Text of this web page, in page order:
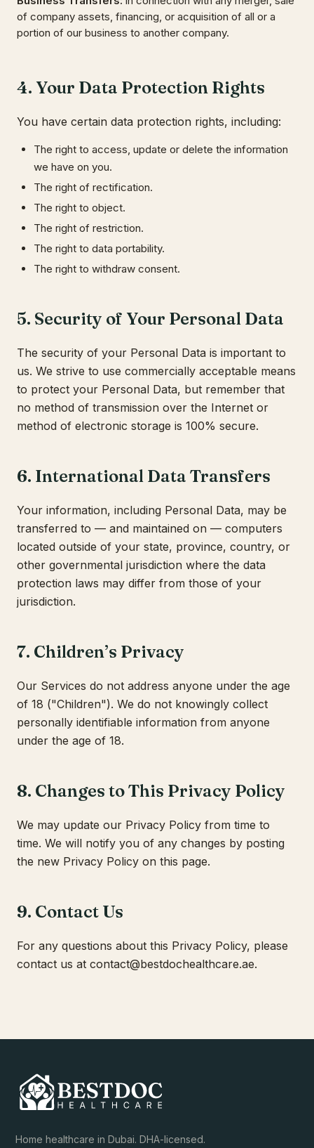
of company assets, financing, or acquisition of all or a
portion of our business to another company.
4. Your Data Protection Rights
You have certain data protection rights, including:
The right to access, update or delete the information
we have on you.
The right of rectification.
The right to object.
The right of restriction.
The right to data portability.
The right to withdraw consent.
5. Security of Your Personal Data
The security of your Personal Data is important to
us. We strive to use commercially acceptable means
to protect your Personal Data, but remember that
no method of transmission over the Internet or
method of electronic storage is 100% secure.
6. International Data Transfers
Your information, including Personal Data, may be
transferred to — and maintained on — computers
located outside of your state, province, country, or
other governmental jurisdiction where the data
protection laws may differ from those of your
jurisdiction.
7. Children’s Privacy
Our Services do not address anyone under the age
of 18 ("Children"). We do not knowingly collect
personally identifiable information from anyone
under the age of 18.
8. Changes to This Privacy Policy
We may update our Privacy Policy from time to
time. We will notify you of any changes by posting
the new Privacy Policy on this page.
9. Contact Us
For any questions about this Privacy Policy, please
contact us at contact@bestdochealthcare.ae.
Home healthcare in Dubai. DHA-licensed.